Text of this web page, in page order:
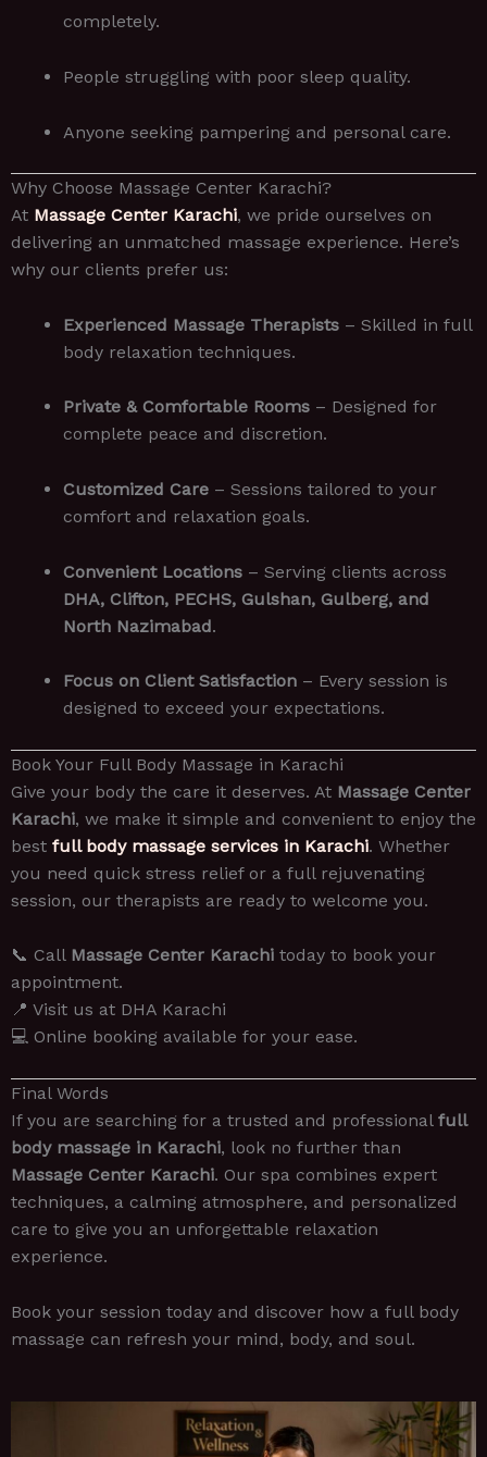
completely.
People struggling with poor sleep quality.
Anyone seeking pampering and personal care.
Why Choose Massage Center Karachi?
At Massage Center Karachi, we pride ourselves on
delivering an unmatched massage experience. Here’s
why our clients prefer us:
Experienced Massage Therapists – Skilled in full
body relaxation techniques.
Private & Comfortable Rooms – Designed for
complete peace and discretion.
Customized Care – Sessions tailored to your
comfort and relaxation goals.
Convenient Locations – Serving clients across
DHA, Clifton, PECHS, Gulshan, Gulberg, and
North Nazimabad.
Focus on Client Satisfaction – Every session is
designed to exceed your expectations.
Book Your Full Body Massage in Karachi
Give your body the care it deserves. At Massage Center
Karachi, we make it simple and convenient to enjoy the
best full body massage services in Karachi. Whether
you need quick stress relief or a full rejuvenating
session, our therapists are ready to welcome you.
📞 Call Massage Center Karachi today to book your
appointment.
📍 Visit us at DHA Karachi
💻 Online booking available for your ease.
Final Words
If you are searching for a trusted and professional full
body massage in Karachi, look no further than
Massage Center Karachi. Our spa combines expert
techniques, a calming atmosphere, and personalized
care to give you an unforgettable relaxation
experience.
Book your session today and discover how a full body
massage can refresh your mind, body, and soul.